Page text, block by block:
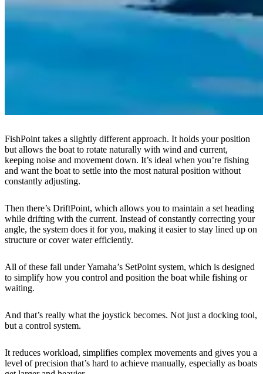
FishPoint takes a slightly different approach. It holds your position
but allows the boat to rotate naturally with wind and current,
keeping noise and movement down. It’s ideal when you’re fishing
and want the boat to settle into the most natural position without
constantly adjusting.
Then there’s DriftPoint, which allows you to maintain a set heading
while drifting with the current. Instead of constantly correcting your
angle, the system does it for you, making it easier to stay lined up on
structure or cover water efficiently.
All of these fall under Yamaha’s SetPoint system, which is designed
to simplify how you control and position the boat while fishing or
waiting.
And that’s really what the joystick becomes. Not just a docking tool,
but a control system.
It reduces workload, simplifies complex movements and gives you a
level of precision that’s hard to achieve manually, especially as boats